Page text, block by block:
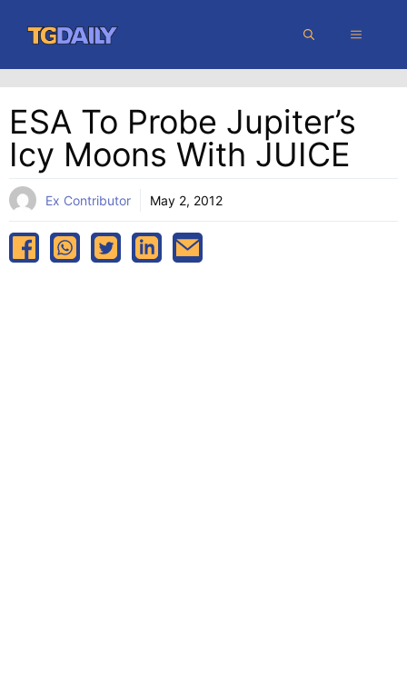
content
MENU
ESA To Probe Jupiter’s
Icy Moons With JUICE
Ex Contributor May 2, 2012